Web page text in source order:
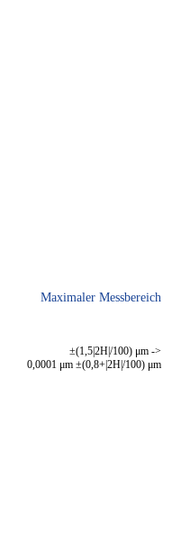
Maximaler Messbereich
±(1,5|2H|/100) μm ->
0,0001 μm ±(0,8+|2H|/100) μm